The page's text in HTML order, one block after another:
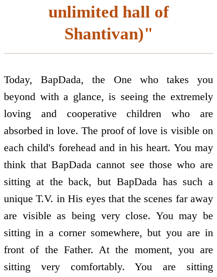
unlimited hall of
Shantivan)"
Today, BapDada, the One who takes you
beyond with a glance, is seeing the extremely
loving and co­operative children who are
absorbed in love. The proof of love is visible on
each child's forehead and in his heart. You may
think that BapDada cannot see those who are
sitting at the back, but BapDada has such a
unique T.V. in His eyes that the scenes far away
are visible as being very close. You may be
sitting in a corner somewhere, but you are in
front of the Father. At the moment, you are
sitting very comfortably. You are sitting